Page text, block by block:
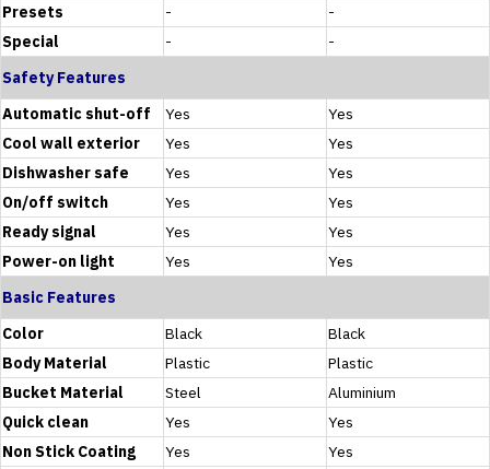
Presets -
-
Special
-
-
Safety Features
Automatic shut-off
Yes
Yes
Cool wall exterior
Yes
Yes
Dishwasher safe
Yes
Yes
On/off switch
Yes
Yes
Ready signal
Yes
Yes
Power-on light
Yes
Yes
Basic Features
Color
Black
Black
Body Material
Plastic
Plastic
Bucket Material
Steel
Aluminium
Quick clean
Yes
Yes
Non Stick Coating
Yes
Yes